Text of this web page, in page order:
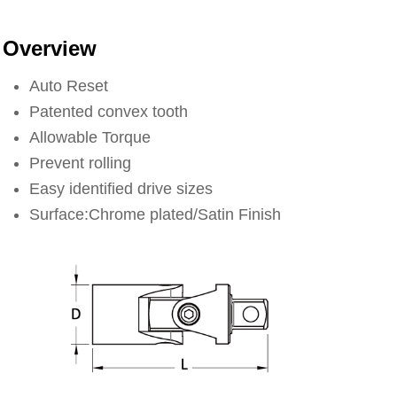
Overview
Auto Reset
Patented convex tooth
Allowable Torque
Prevent rolling
Easy identified drive sizes
Surface:Chrome plated/Satin Finish